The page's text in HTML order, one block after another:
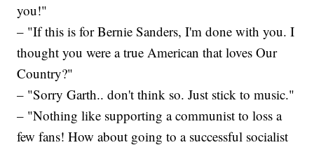
you!"
– "If this is for Bernie Sanders, I'm done with you. I
thought you were a true American that loves Our
Country?"
– "Sorry Garth.. don't think so. Just stick to music."
– "Nothing like supporting a communist to loss a
few fans! How about going to a successful socialist